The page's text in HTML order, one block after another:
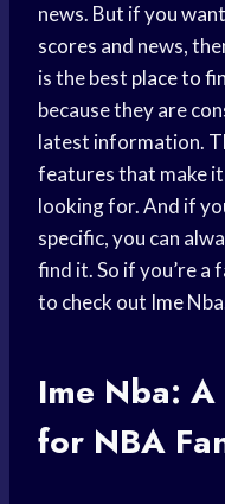
news. But if you
scores and news,
is the best place to
because they are
latest information.
features that make
looking for. And if
specific, you can
find it. So if you’re a
to check out Ime
Ime Nba:
for NBA